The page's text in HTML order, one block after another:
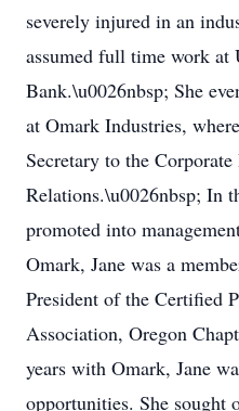
severely injured in an
assumed full time work at
Bank.\u0026nbsp; She
at Omark Industries,
Secretary to the
Relations.\u0026nbsp; In
promoted into
Omark, Jane was a
President of the Certified
Association, Oregon
years with Omark, Jane
opportunities. She sought